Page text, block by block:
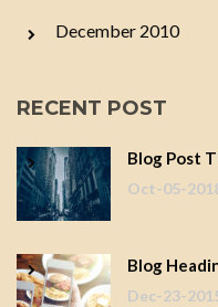
December 2010
RECENT POST
Blog Post
Oct-05-
Blog
Dec-23-